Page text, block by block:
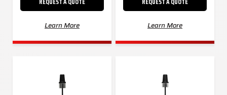
Learn More Learn More